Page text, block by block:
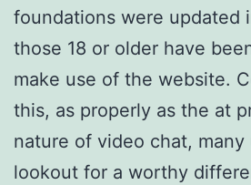
foundations were updated
those 18 or older have
make use of the website.
this, as properly as the at
nature of video chat, many
lookout for a worthy